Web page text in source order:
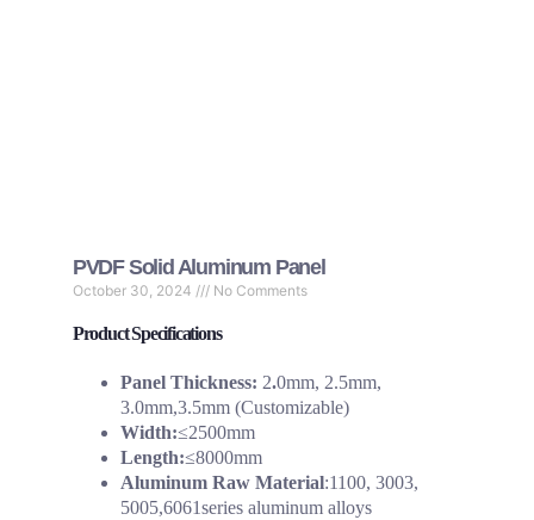
PVDF Solid Aluminum Panel
October 30, 2024 No Comments
Product Specifications
Panel Thickness: 2.0mm, 2.5mm,
3.0mm,3.5mm (Customizable)
Width:≤2500mm
Length:≤8000mm
Aluminum Raw Material:1100, 3003,
5005,6061series aluminum alloys